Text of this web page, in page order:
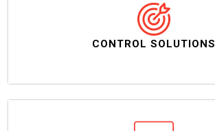
CONTROL SOLUTIONS